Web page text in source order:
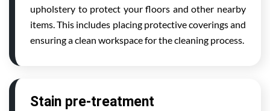
upholstery to protect your floors and other nearby
items. This includes placing protective coverings and
ensuring a clean workspace for the cleaning process.
Stain pre-treatment